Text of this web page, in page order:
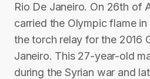
Rio De Janeiro. On 26th of
carried the Olympic flame
the torch relay for the 2016
Janeiro. This 27-year-old
during the Syrian war and